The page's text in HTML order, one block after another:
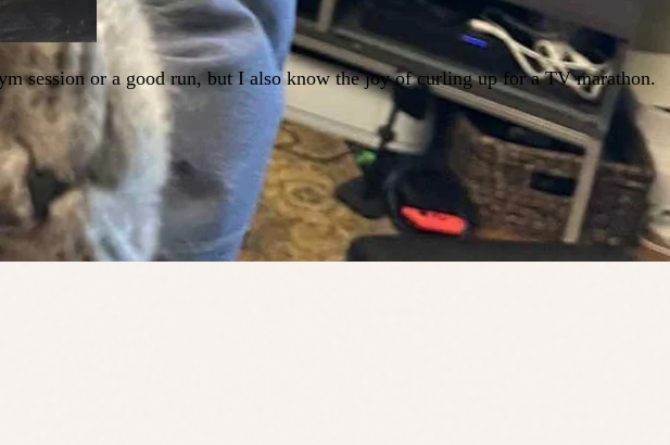
session or a good run, but I also know the joy of curling up for a TV marathon.